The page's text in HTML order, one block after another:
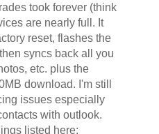
took forever (think
are nearly full. It
reset, flashes the
syncs back all you
etc. plus the
download. I'm still
issues especially
with outlook.
listed here: